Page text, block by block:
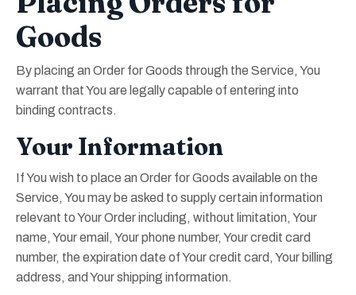
Goods
By placing an Order for Goods through the Service, You
warrant that You are legally capable of entering into
binding contracts.
Your Information
If You wish to place an Order for Goods available on the
Service, You may be asked to supply certain information
relevant to Your Order including, without limitation, Your
name, Your email, Your phone number, Your credit card
number, the expiration date of Your credit card, Your billing
address, and Your shipping information.